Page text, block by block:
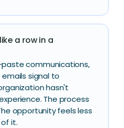
a row in a
communications,
signal to
hasn't
The process
opportunity feels less
it.